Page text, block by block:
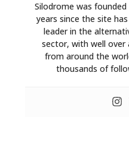
Silodrome was
years since the site
leader in the
sector, with well over
from around the
thousands of